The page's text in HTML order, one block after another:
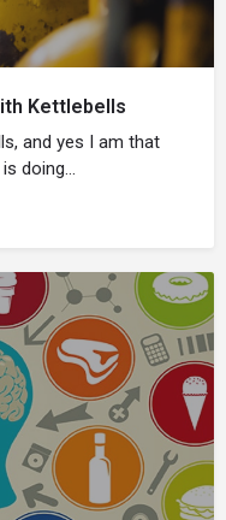
Kettlebells
and yes I am that
doing…